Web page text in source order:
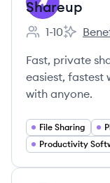
Shareup
Employee
1-10
Fast, private
easiest, fastest
with anyone.
File Sharing
Productivity